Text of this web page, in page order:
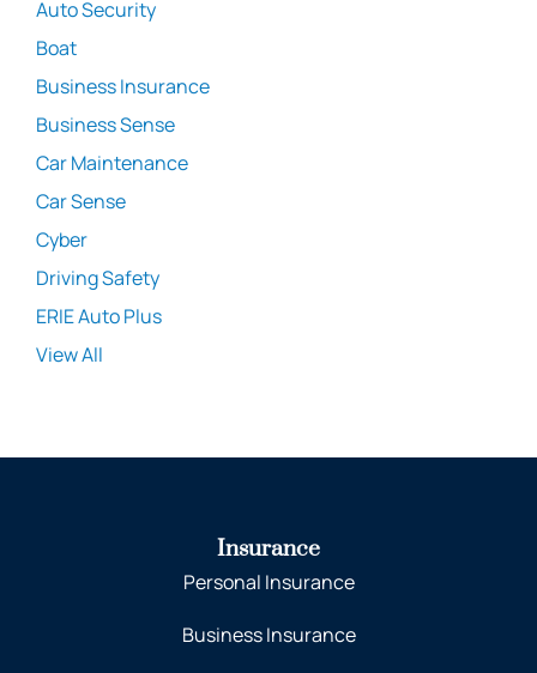
Auto Security
Boat
Business Insurance
Business Sense
Car Maintenance
Car Sense
Cyber
Driving Safety
ERIE Auto Plus
View All
Insurance
Personal Insurance
Business Insurance